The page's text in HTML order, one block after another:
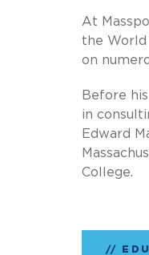
At
the World
on
Before
in
Edward
College.